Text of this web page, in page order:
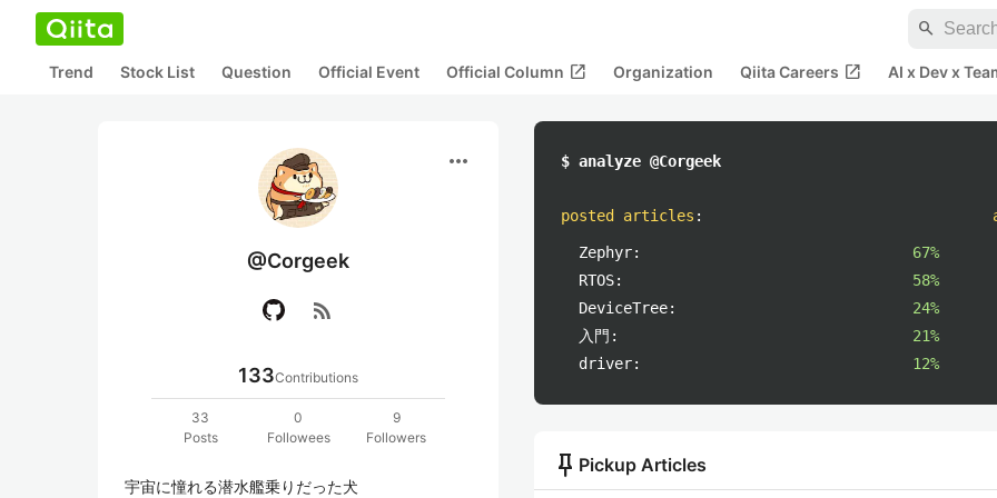
search
Trend Stock List Question Official Event Official Column open_in_new Organization Qiita Careers open_in_new AI x Dev x
more_horiz
@Corgeek
rss_feed
133Contributions
33
Posts
0
Followees
9
Followers
宇宙に憧れる潜水艦乗りだった犬
$ analyze @Corgeek
posted articles :
Zephyr:
67%
RTOS:
58%
DeviceTree:
24%
入門:
21%
driver:
12%
push_pin Pickup Articles